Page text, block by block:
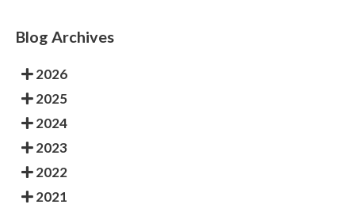
Blog Archives
2026
2025
2024
2023
2022
2021